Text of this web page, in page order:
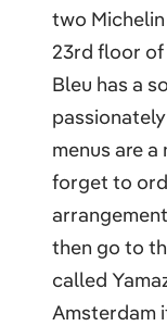
two
23rd floor
Bleu has a
menus are
forget to
then go to
called
Amsterdam